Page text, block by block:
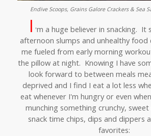
Endive Scoops, Grains Galore Crackers & Sea
I 'm a huge believer in snacking. It
afternoon slumps and unhealthy food
me fueled from early morning
the pillow at night. Knowing I have
look forward to between meals
deprived and I find I eat a lot less
eat whenever I'm hungry or even
munching something crunchy,
snack time chips, dips and dippers
favorites: